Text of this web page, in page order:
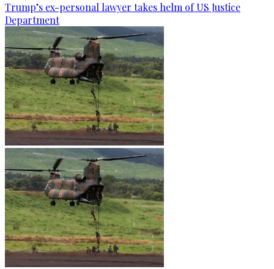
Trump’s ex-personal lawyer takes helm of US Justice
Department